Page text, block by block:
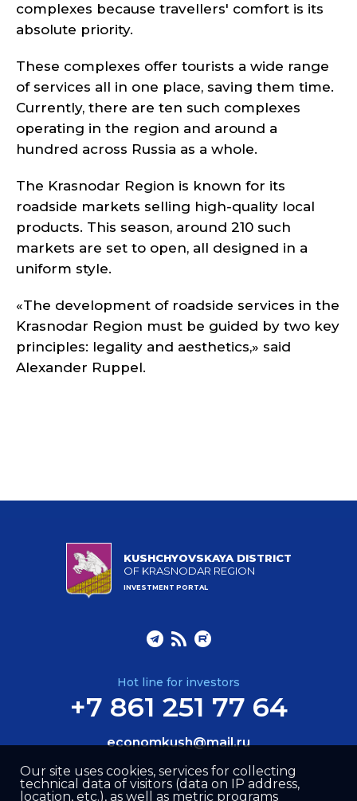
complexes because travellers' comfort is its
absolute priority.
These complexes offer tourists a wide range
of services all in one place, saving them time.
Currently, there are ten such complexes
operating in the region and around a
hundred across Russia as a whole.
The Krasnodar Region is known for its
roadside markets selling high-quality local
products. This season, around 210 such
markets are set to open, all designed in a
uniform style.
«The development of roadside services in the
Krasnodar Region must be guided by two key
principles: legality and aesthetics,» said
Alexander Ruppel.
KUSHCHYOVSKAYA DISTRICT
OF KRASNODAR REGION
INVESTMENT PORTAL
Hot line for investors
+7 861 251 77 64
economkush@mail.ru
Our site uses cookies, services for collecting
technical data of visitors (data on IP address,
location, etc.), as well as metric programs